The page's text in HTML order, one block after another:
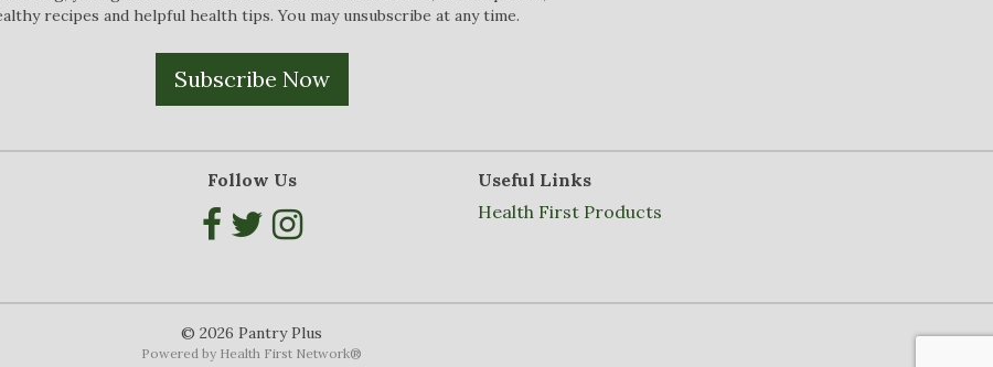
recipes and helpful health tips. You may unsubscribe at any time.
Subscribe Now
Follow Us
Useful Links
Health First Products
© 2026 Pantry Plus
Powered by Health First Network®